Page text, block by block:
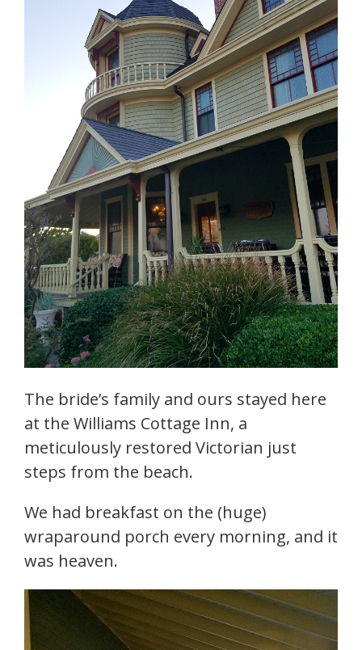
The bride’s family and ours stayed here
at the Williams Cottage Inn, a
meticulously restored Victorian just
steps from the beach.
We had breakfast on the (huge)
wraparound porch every morning, and it
was heaven.